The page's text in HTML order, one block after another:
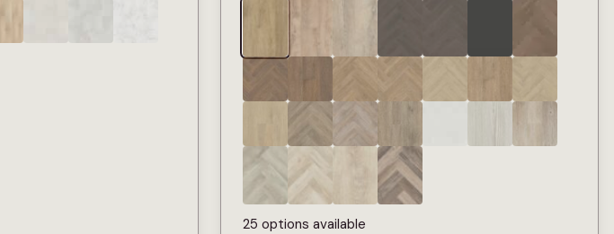
25 options available